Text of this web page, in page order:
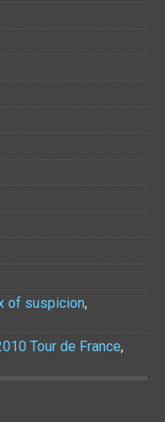
of suspicion,
Tour de France,